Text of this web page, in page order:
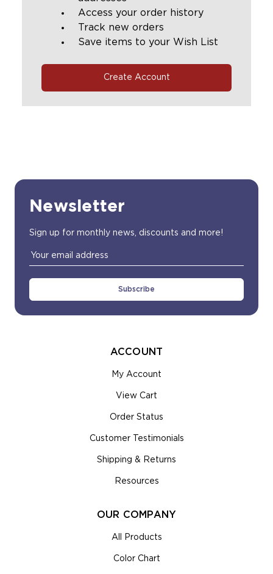
Access your order history
Track new orders
Save items to your Wish List
Create Account
Newsletter
Sign up for monthly news, discounts and more!
Email
Address
ACCOUNT
My Account
View Cart
Order Status
Customer Testimonials
Shipping & Returns
Resources
OUR COMPANY
All Products
Color Chart